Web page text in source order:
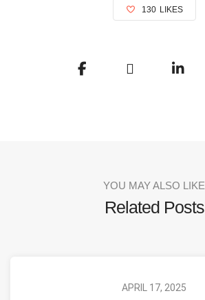
130 LIKES
YOU MAY ALSO LIKE
Related Posts
APRIL 17, 2025